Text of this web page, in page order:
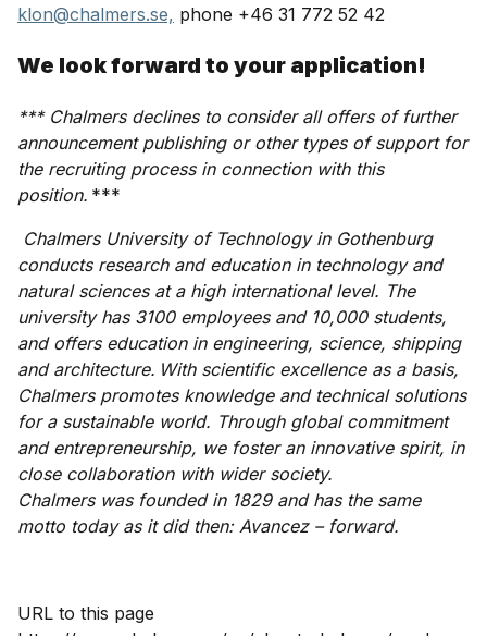
klon@chalmers.se, phone +46 31 772 52 42
We look forward to your application!
*** Chalmers declines to consider all offers of further
announcement publishing or other types of support for
the recruiting process in connection with this
position. ***
Chalmers University of Technology in Gothenburg
conducts research and education in technology and
natural sciences at a high international level. The
university has 3100 employees and 10,000 students,
and offers education in engineering, science, shipping
and architecture. With scientific excellence as a basis,
Chalmers promotes knowledge and technical solutions
for a sustainable world. Through global commitment
and entrepreneurship, we foster an innovative spirit, in
close collaboration with wider society.
Chalmers was founded in 1829 and has the same
motto today as it did then: Avancez – forward.
URL to this page